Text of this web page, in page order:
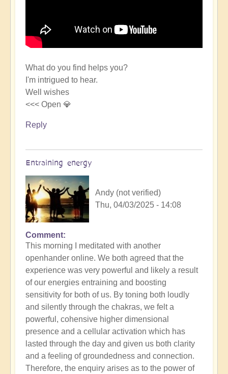
What do you find helps you?
I'm intrigued to hear.
Well wishes
<<< Open 💎
Reply
Entraining energy
Andy (not verified)
Thu, 04/03/2025 - 14:08
In
reply
to
Morning
Routine:
How
exactly
do
you
engage
the
day?
Comment
This morning I meditated with another
openhander online. We both agreed that the
experience was very powerful and likely a result
of our energies entraining and boosting
sensitivity for both of us. By toning both loudly
and silently through the chakras, we felt a
powerful, cohensive higher dimensional
presence and a cellular activation which has
lasted through the day and given us both clarity
and a feeling of groundedness and connection.
Therefore, the enquiry arises as to the power of